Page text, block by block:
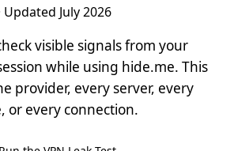
Updated July 2026
visible signals from your
while using hide.me. This
provider, every server, every
or every connection.